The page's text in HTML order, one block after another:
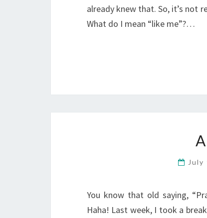
already knew that. So, it’s not
What do I mean “like me”?…
You know that old saying,
Haha! Last week, I took a